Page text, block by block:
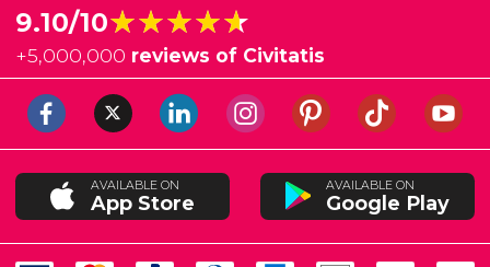
9.10/10★★★★★
★★★★★
+5,000,000 reviews of Civitatis
AVAILABLE ON
App Store
AVAILABLE ON
Google Play